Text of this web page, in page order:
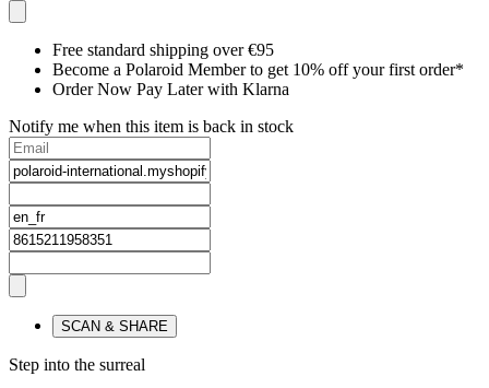
Free standard shipping over €95
Become a Polaroid Member to get 10% off your first order*
Order Now Pay Later with Klarna
Notify me when this item is back in stock
SCAN & SHARE
Step into the surreal